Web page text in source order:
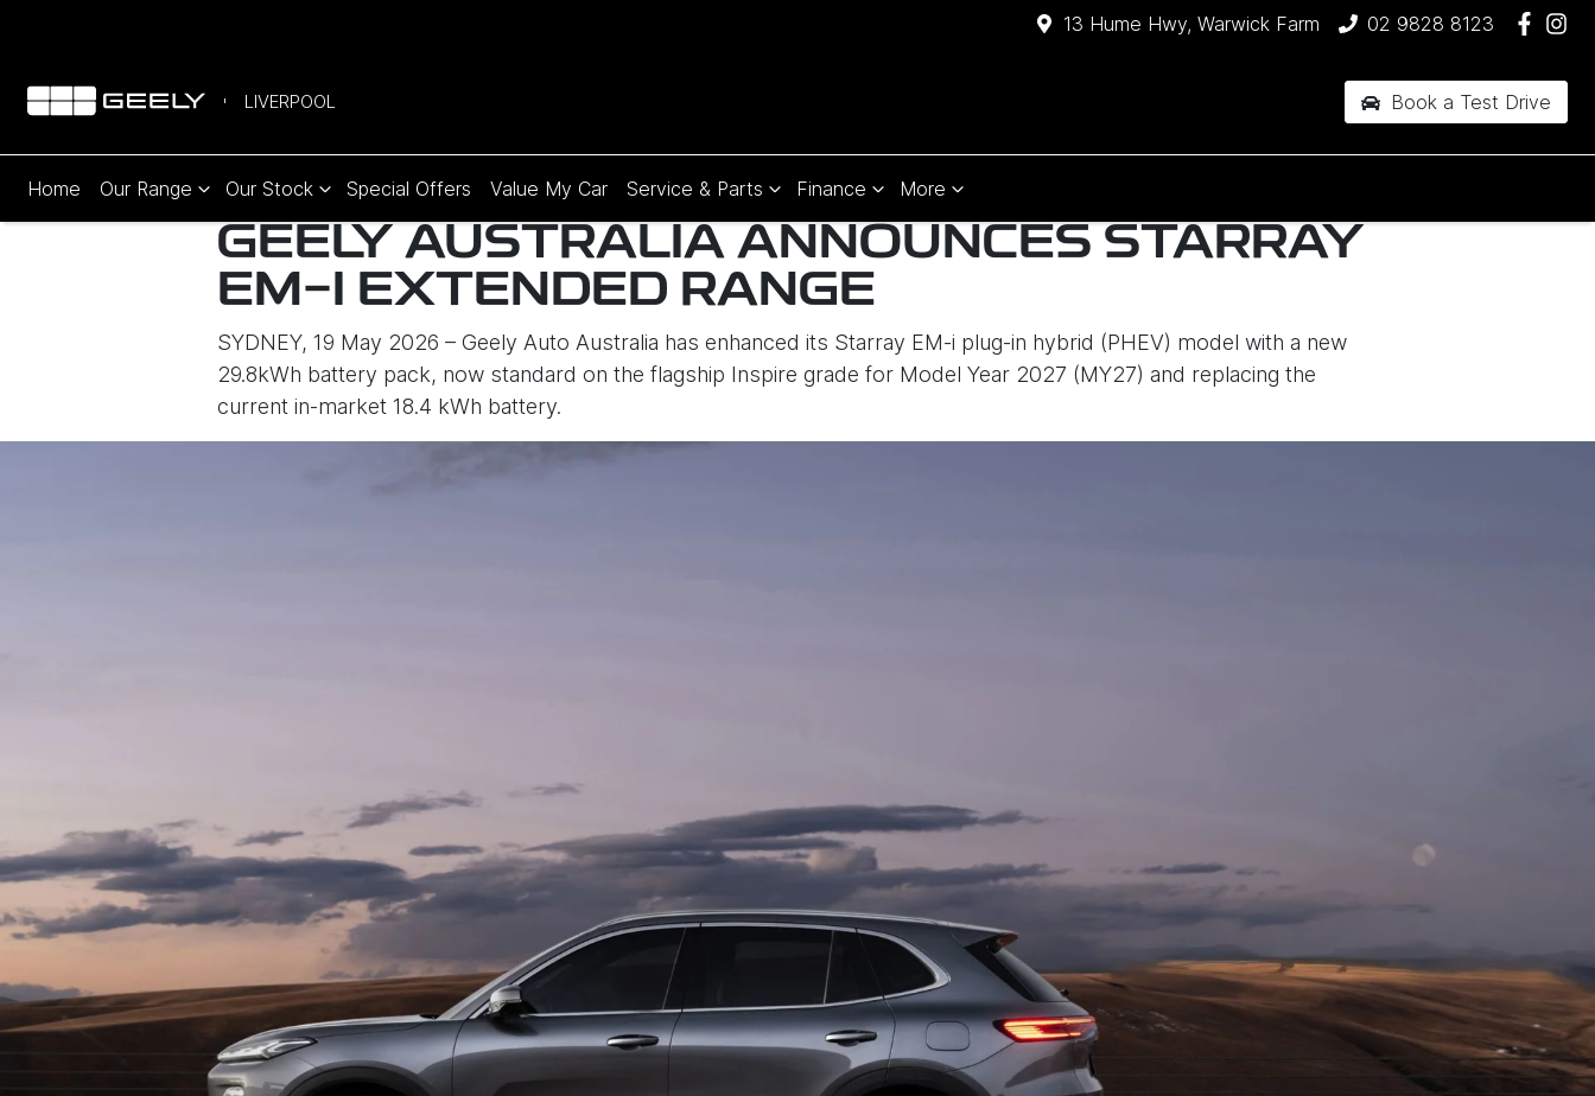
13 Hume Hwy, Warwick Farm 02 9828 8123
LIVERPOOL Book a Test Drive
Home Our Range Our Stock Special Offers Value My Car Service & Parts Finance More
GEELY AUSTRALIA ANNOUNCES STARRAY
EM-I EXTENDED RANGE
SYDNEY, 19 May 2026 – Geely Auto Australia has enhanced its Starray EM-i plug-in hybrid (PHEV) model with a new
29.8kWh battery pack, now standard on the flagship Inspire grade for Model Year 2027 (MY27) and replacing the
current in-market 18.4 kWh battery.